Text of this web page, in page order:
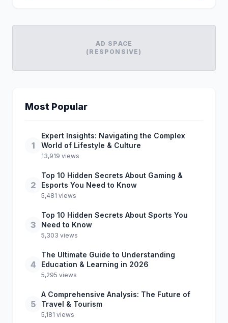
AD SPACE
(RESPONSIVE)
Most Popular
1
Expert Insights: Navigating the Complex
World of Lifestyle & Culture
13,919 views
2
Top 10 Hidden Secrets About Gaming &
Esports You Need to Know
5,481 views
3
Top 10 Hidden Secrets About Sports You
Need to Know
5,303 views
4
The Ultimate Guide to Understanding
Education & Learning in 2026
5,295 views
5
A Comprehensive Analysis: The Future of
Travel & Tourism
5,181 views